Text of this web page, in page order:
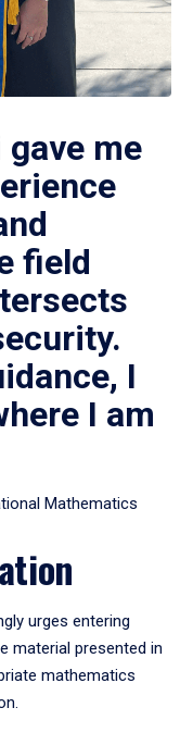
gave me
field
I
I am
Mathematics
urges entering
material presented in
mathematics